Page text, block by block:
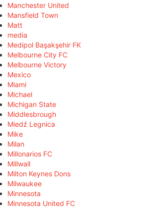
Manchester United
Mansfield Town
Matt
media
Medipol Başakşehir FK
Melbourne City FC
Melbourne Victory
Mexico
Miami
Michael
Michigan State
Middlesbrough
Miedź Legnica
Mike
Milan
Millonarios FC
Millwall
Milton Keynes Dons
Milwaukee
Minnesota
Minnesota United FC